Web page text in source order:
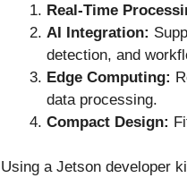
Real-Time
AI Integration:
detection, and
Edge Computing:
data processing.
Compact Design:
Using a Jetson developer